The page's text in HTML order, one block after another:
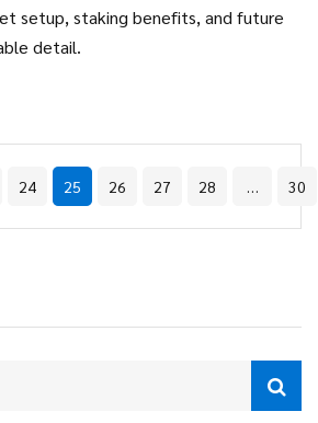
setup, staking benefits, and future
detail.
24 25 26 27 28 30